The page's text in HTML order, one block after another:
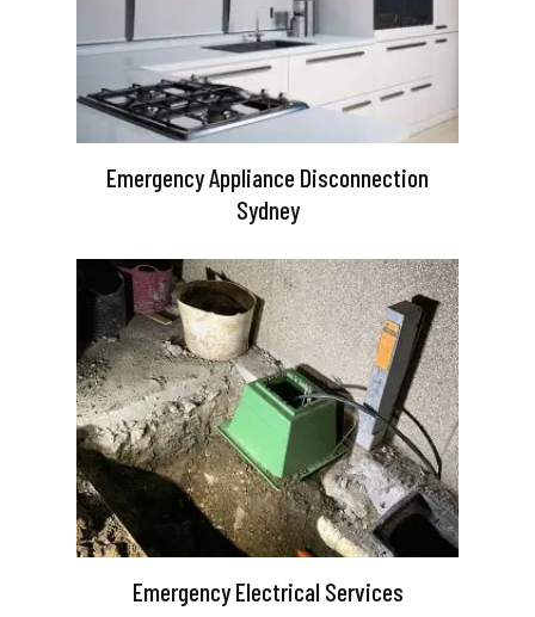
Emergency Appliance Disconnection
Sydney
Emergency Electrical Services